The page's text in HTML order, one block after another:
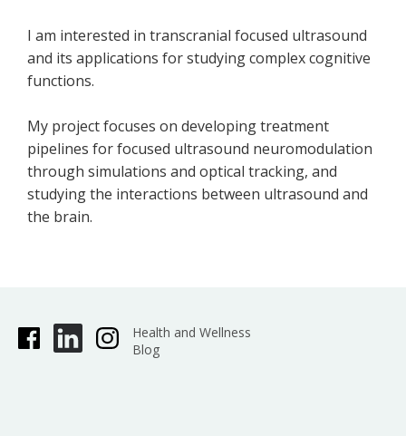
I am interested in transcranial focused ultrasound
and its applications for studying complex cognitive
functions.
My project focuses on developing treatment
pipelines for focused ultrasound neuromodulation
through simulations and optical tracking, and
studying the interactions between ultrasound and
the brain.
Health and Wellness
Blog